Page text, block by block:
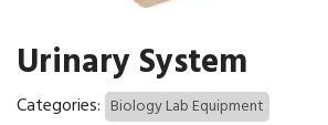
Urinary System
Categories: Biology Lab Equipment